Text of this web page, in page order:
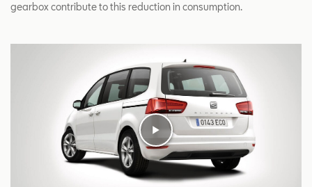
gearbox contribute to this reduction in consumption.